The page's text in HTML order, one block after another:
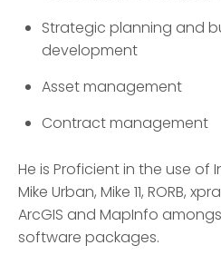
Strategic planning and
development
Asset management
Contract management
He is Proficient in the use of
Mike Urban, Mike 11, RORB,
ArcGIS and MapInfo
software packages.